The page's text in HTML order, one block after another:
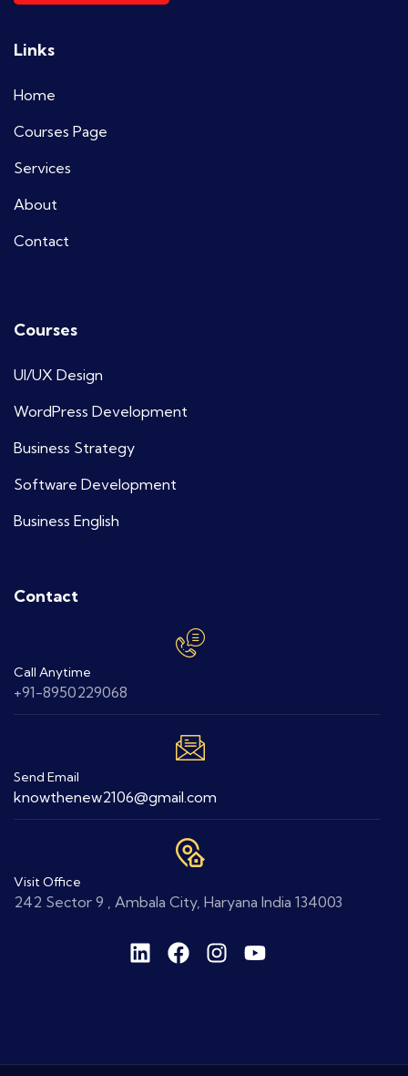
Links
Home
Courses Page
Services
About
Contact
Courses
UI/UX Design
WordPress Development
Business Strategy
Software Development
Business English
Contact
Call Anytime
+91-8950229068
Send Email
knowthenew2106@gmail.com
Visit Office
242 Sector 9 , Ambala City, Haryana India 134003